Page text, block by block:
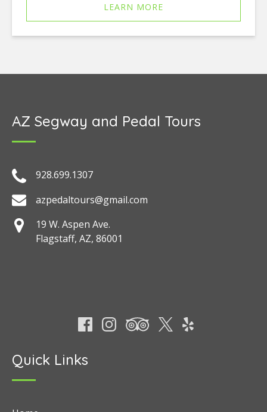
LEARN MORE
AZ Segway and Pedal Tours
928.699.1307
azpedaltours@gmail.com
19 W. Aspen Ave.
Flagstaff, AZ, 86001
Quick Links